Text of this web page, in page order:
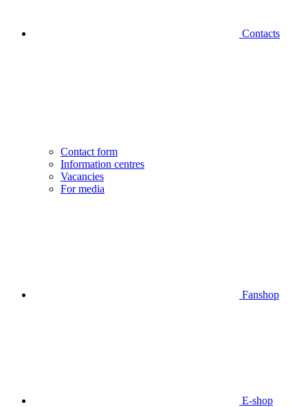
Contacts
Contact form
Information centres
Vacancies
For media
Fanshop
E-shop